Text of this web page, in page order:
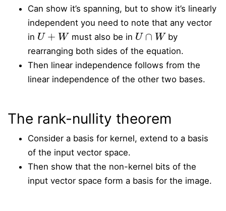
Can show it’s spanning, but to show it’s linearly
independent you need to note that any vector
in
U+W
must also be in
U∩ W
by
rearranging both sides of the equation.
Then linear independence follows from the
linear independence of the other two bases.
The rank-nullity theorem
Consider a basis for kernel, extend to a basis
of the input vector space.
Then show that the non-kernel bits of the
input vector space form a basis for the image.